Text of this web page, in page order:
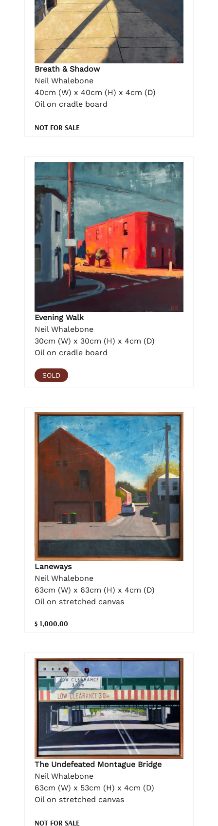
Breath & Shadow
Neil Whalebone
40cm (W) x 40cm (H) x 4cm (D)
Oil on cradle board
NOT FOR SALE
Evening Walk
Neil Whalebone
30cm (W) x 30cm (H) x 4cm (D)
Oil on cradle board
SOLD
Laneways
Neil Whalebone
63cm (W) x 63cm (H) x 4cm (D)
Oil on stretched canvas
$ 1,000.00
The Undefeated Montague Bridge
Neil Whalebone
63cm (W) x 53cm (H) x 4cm (D)
Oil on stretched canvas
NOT FOR SALE